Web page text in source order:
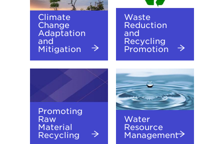
Climate
Change
Adaptation
and
Mitigation
Waste
Reduction
and
Recycling
Promotion
Promoting
Raw
Material
Recycling
Water
Resource
Management